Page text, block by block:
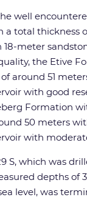
well
a total thickness
meter
the Etive
around 51
with good
Formation
50 meters
with
S, which was
depths of
level, was